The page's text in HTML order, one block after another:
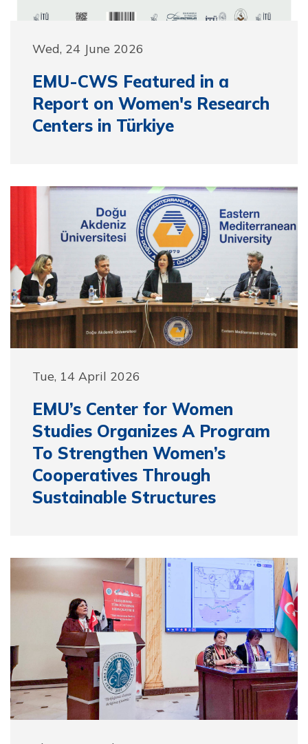
Wed, 24 June 2026
EMU-CWS Featured in a
Report on Women's Research
Centers in Türkiye
Tue, 14 April 2026
EMU’s Center for Women
Studies Organizes A Program
To Strengthen Women’s
Cooperatives Through
Sustainable Structures